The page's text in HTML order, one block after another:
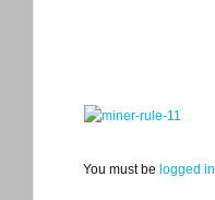
You must be logged in